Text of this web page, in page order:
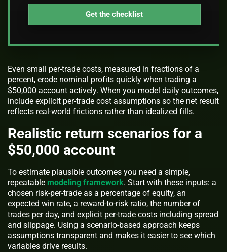
Get the checklist
Even small per-trade costs, measured in fractions of a
percent, erode nominal profits quickly when trading a
$50,000 account actively. When you model daily outcomes,
include explicit per-trade cost assumptions so the net result
reflects real-world frictions rather than idealized fills.
Realistic return scenarios for a
$50,000 account
To estimate plausible outcomes you need a simple,
repeatable modeling framework. Start with these inputs: a
chosen risk-per-trade as a percentage of equity, an
expected win rate, a reward-to-risk ratio, the number of
trades per day, and explicit per-trade costs including spread
and slippage. Using a scenario-based approach keeps
assumptions transparent and makes it easier to see which
variables drive results.